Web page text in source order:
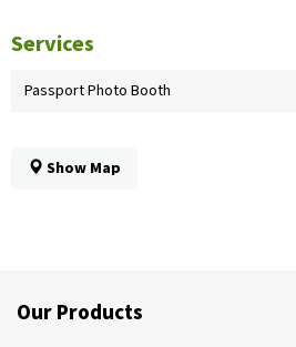
Services
Passport Photo Booth
Show Map
Our Products